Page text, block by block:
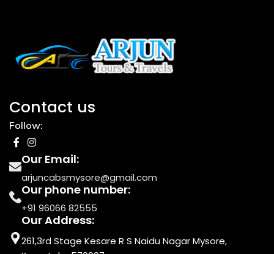
Contact us
Follow:
Our Email:
arjuncabsmysore@gmail.com
Our phone number:
+91 96066 82555
Our Address:
261,3rd Stage Kesare R S Naidu Nagar Mysore,